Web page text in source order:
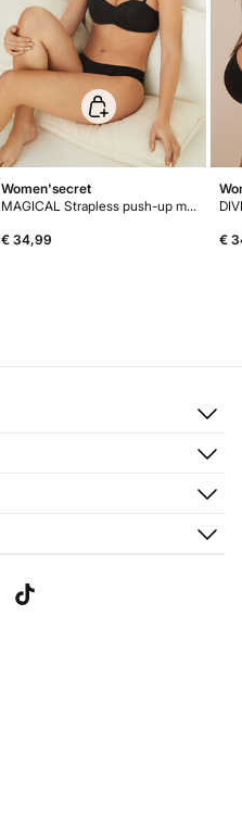
Women'secret
MAGICAL Strapless push-up microfibre bra
€ 34,99 €